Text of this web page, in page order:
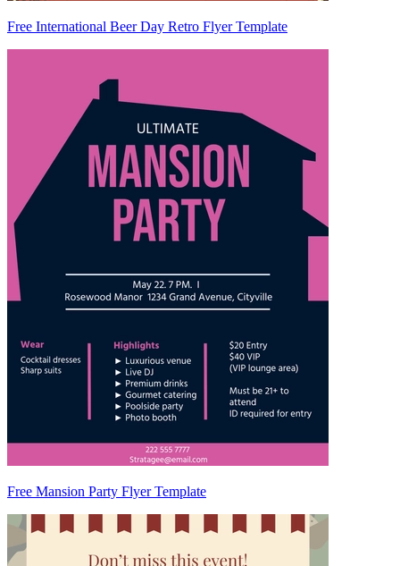
Free International Beer Day Retro Flyer Template
Free Mansion Party Flyer Template